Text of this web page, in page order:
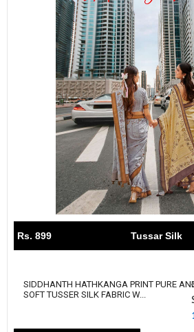
Rs. 899 Tussar Silk
SIDDHANTH HATHKANGA PRINT PURE
SOFT TUSSER SILK FABRIC W...